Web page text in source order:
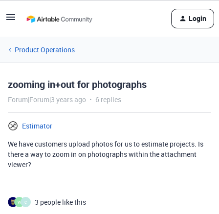
Login
Product Operations
zooming in+out for photographs
Forum|Forum|3 years ago 6 replies
Estimator
We have customers upload photos for us to estimate projects. Is
there a way to zoom in on photographs within the attachment
viewer?
W C 3 people like this